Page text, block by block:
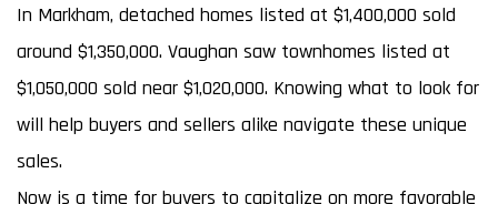
In Markham, detached homes listed at $1,400,000 sold
around $1,350,000. Vaughan saw townhomes listed at
$1,050,000 sold near $1,020,000. Knowing what to look for
will help buyers and sellers alike navigate these unique
sales.
Now is a time for buyers to capitalize on more favorable